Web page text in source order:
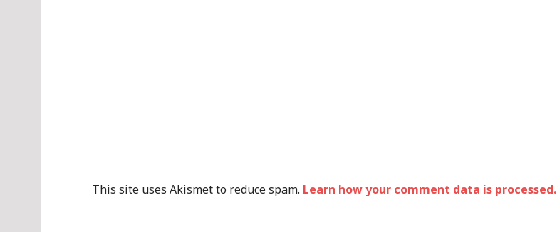
This site uses Akismet to reduce spam. Learn how your comment data is processed.